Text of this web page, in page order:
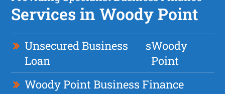
Services in Woody Point
Unsecured Business
Loan
sWoody
Point
Woody Point Business Finance